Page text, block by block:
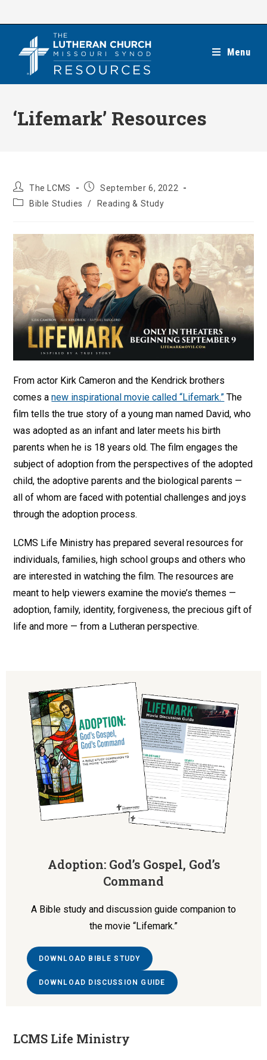
Menu
‘Lifemark’ Resources
Post
author:
The LCMS
PostSeptember 6, 2022
PostBible Studies / Reading & Study
From actor Kirk Cameron and the Kendrick brothers
comes anew inspirational movie called “Lifemark.” The
film tells the true story of a young man named David, who
was adopted as an infant and later meets his birth
parents when he is 18 years old. The film engages the
subject of adoption from the perspectives of the adopted
child, the adoptive parents and the biological parents —
all of whom are faced with potential challenges and joys
through the adoption process.
LCMS Life Ministry has prepared several resources for
individuals, families, high school groups and others who
are interested in watching the film. The resources are
meant to help viewers examine the movie’s themes —
adoption, family, identity, forgiveness, the precious gift of
life and more — from a Lutheran perspective.
Adoption: God’s Gospel, God’s
Command
A Bible study and discussion guide companion to
the movie “Lifemark.”
DOWNLOAD BIBLE STUDY
DOWNLOAD DISCUSSION GUIDE
LCMS Life Ministry